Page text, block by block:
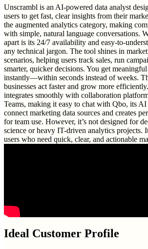
Unscrambl is an AI-powered data analyst
users to get fast, clear insights from their
the augmented analytics category, making
with simple, natural language conversations.
apart is its 24/7 availability and easy-to-
any technical jargon. The tool shines in
scenarios, helping users track sales, run
smarter, quicker decisions. You get
instantly—within seconds instead of weeks.
businesses act faster and grow more
integrates smoothly with collaboration
Teams, making it easy to chat with Qbo, its
connect marketing data sources and creates
for team use. However, it’s not designed for
science or heavy IT-driven analytics projects.
users who need quick, clear, and actionable
Ideal Customer Profile